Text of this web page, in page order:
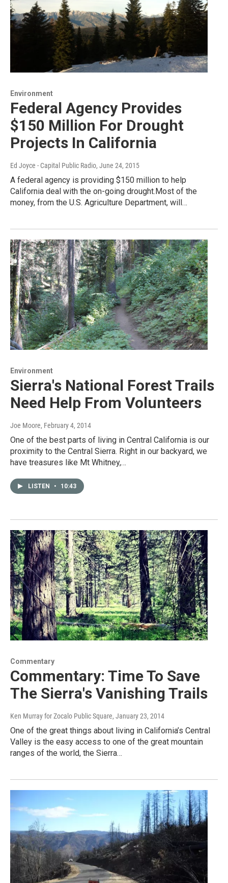
Environment
Federal Agency Provides
$150 Million For Drought
Projects In California
Ed Joyce - Capital Public Radio, June 24, 2015
A federal agency is providing $150 million to help
California deal with the on-going drought.Most of the
money, from the U.S. Agriculture Department, will…
Environment
Sierra's National Forest Trails
Need Help From Volunteers
Joe Moore, February 4, 2014
One of the best parts of living in Central California is our
proximity to the Central Sierra. Right in our backyard, we
have treasures like Mt Whitney,…
LISTEN • 10:43
Commentary
Commentary: Time To Save
The Sierra's Vanishing Trails
Ken Murray for Zocalo Public Square, January 23, 2014
One of the great things about living in California’s Central
Valley is the easy access to one of the great mountain
ranges of the world, the Sierra…